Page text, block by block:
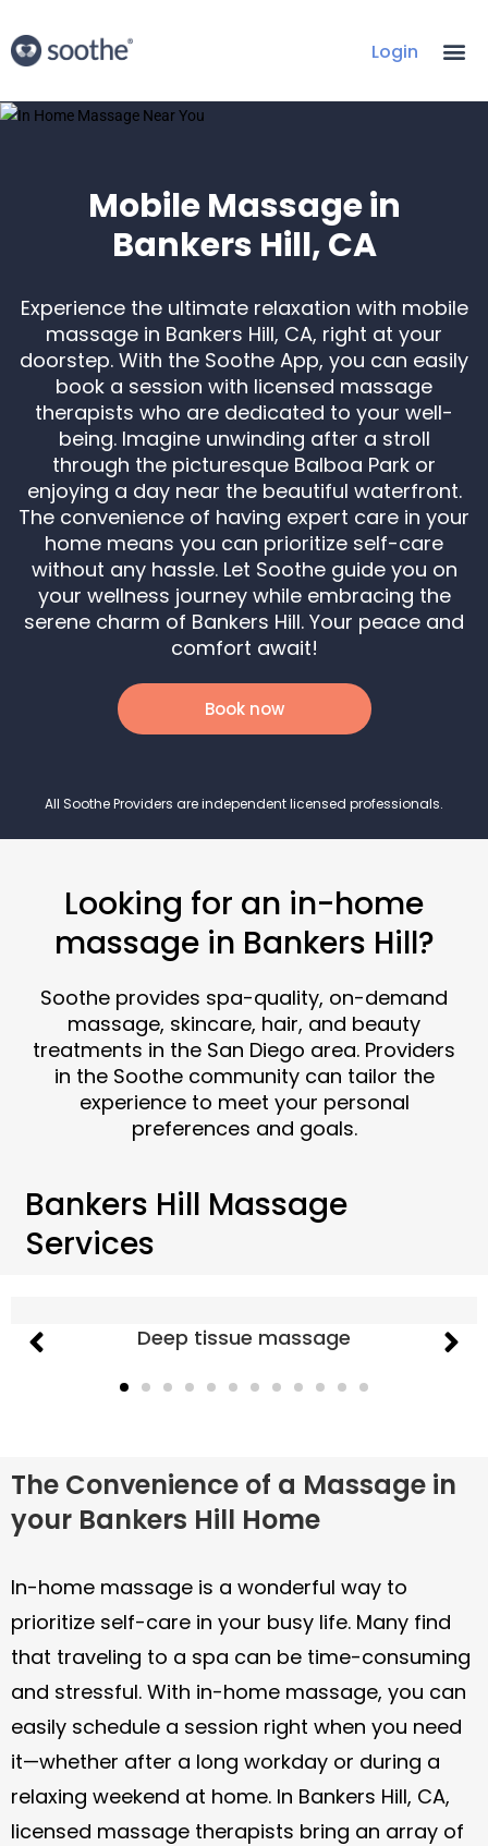
Login
Mobile Massage in
Bankers Hill, CA
Experience the ultimate relaxation with mobile
massage in Bankers Hill, CA, right at your
doorstep. With the Soothe App, you can easily
book a session with licensed massage
therapists who are dedicated to your well-
being. Imagine unwinding after a stroll
through the picturesque Balboa Park or
enjoying a day near the beautiful waterfront.
The convenience of having expert care in your
home means you can prioritize self-care
without any hassle. Let Soothe guide you on
your wellness journey while embracing the
serene charm of Bankers Hill. Your peace and
comfort await!
Book now
All Soothe Providers are independent licensed professionals.
Looking for an in-home
massage in Bankers Hill?
Soothe provides spa-quality, on-demand
massage, skincare, hair, and beauty
treatments in the San Diego area. Providers
in the Soothe community can tailor the
experience to meet your personal
preferences and goals.
Bankers Hill Massage
Services
Deep tissue massage
The Convenience of a Massage in
your Bankers Hill Home
In-home massage is a wonderful way to
prioritize self-care in your busy life. Many find
that traveling to a spa can be time-consuming
and stressful. With in-home massage, you can
easily schedule a session right when you need
it—whether after a long workday or during a
relaxing weekend at home. In Bankers Hill, CA,
licensed massage therapists bring an array of